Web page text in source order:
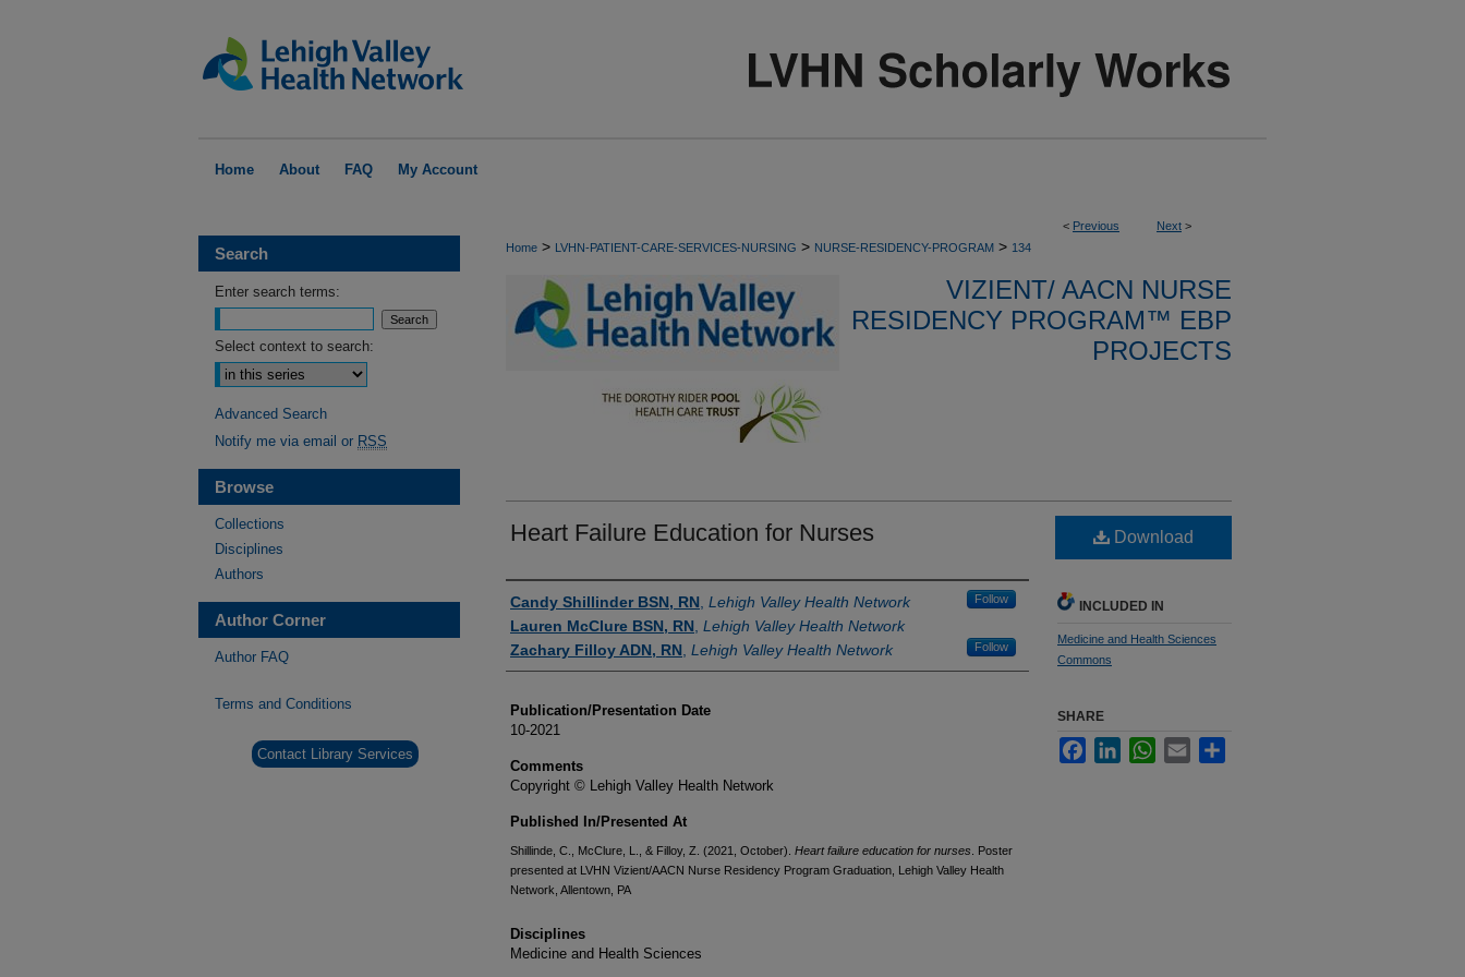
Home About FAQ My Account
< Previous Next >
Home > LVHN-PATIENT-CARE-SERVICES-NURSING > NURSE-RESIDENCY-PROGRAM > 134
VIZIENT/ AACN NURSE
RESIDENCY PROGRAM™ EBP
PROJECTS
Heart Failure Education for Nurses
Authors
Candy Shillinder BSN, RN Lehigh Valley Health Network Follow
Lauren McClure BSN, RN Lehigh Valley Health Network
Zachary Filloy ADN, RN Lehigh Valley Health Network Follow
Publication/Presentation Date
10-2021
Comments
Copyright © Lehigh Valley Health Network
Published In/Presented At
Shillinde, C., McClure, L., & Filloy, Z. (2021, October). Heart failure education for nurses . Poster
presented at LVHN Vizient/AACN Nurse Residency Program Graduation, Lehigh Valley Health
Network, Allentown, PA
Disciplines
Medicine and Health Sciences
Download
INCLUDED IN
Medicine and Health Sciences
Commons
SHARE
FacebookLinkedInWhatsApp
Email
Search
Enter search terms:
Select context to search:
Advanced Search
Notify me via email or RSS
Browse
Collections
Disciplines
Authors
Author Corner
Author FAQ
Terms and Conditions
Contact Library Services